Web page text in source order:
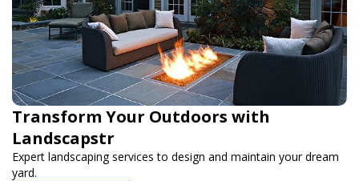
Transform Your Outdoors with
Landscapstr
Expert landscaping services to design and maintain your dream
yard.